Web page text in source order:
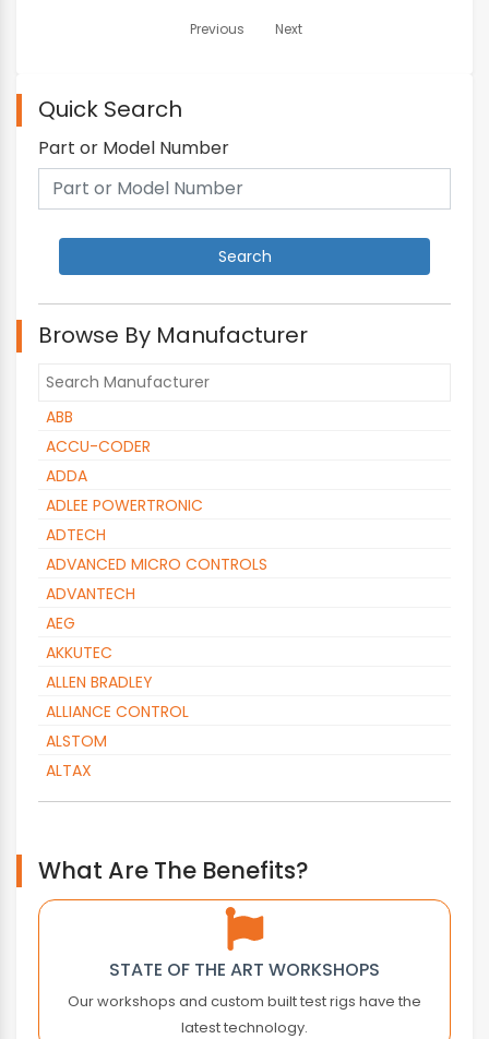
Previous Next
Quick Search
Part or Model Number
Browse By Manufacturer
ABB
ACCU-CODER
ADDA
ADLEE POWERTRONIC
ADTECH
ADVANCED MICRO CONTROLS
ADVANTECH
AEG
AKKUTEC
ALLEN BRADLEY
ALLIANCE CONTROL
ALSTOM
ALTAX
ALTOPACK
AMK
APLEX TECHNOLOGY
APPLIED MOTION
What Are The Benefits?
STATE OF THE ART WORKSHOPS
Our workshops and custom built test rigs have the
latest technology.